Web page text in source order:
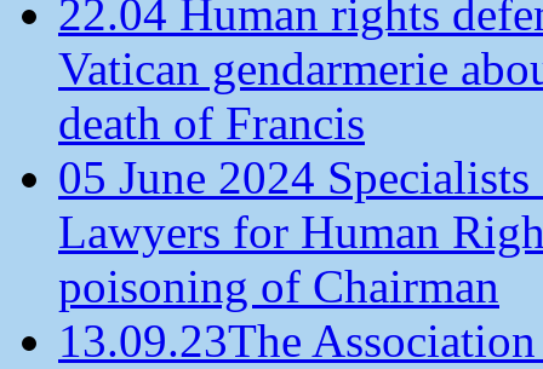
22.04 Human rights
Vatican gendarmerie
death of Francis
05 June 2024
Lawyers for Human
poisoning of Chairman
13.09.23The